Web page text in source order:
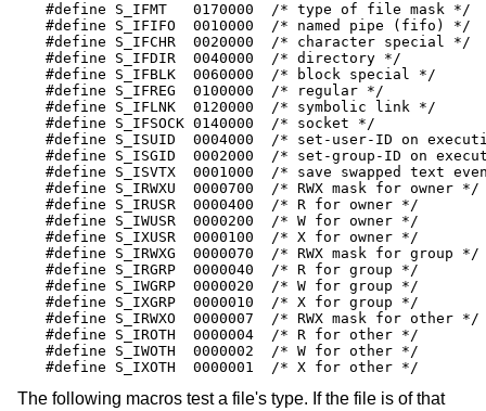
#define S_IFMT   0170000  /* type of file mask */
#define S_IFIFO  0010000  /* named pipe (fifo) */
#define S_IFCHR  0020000  /* character special */
#define S_IFDIR  0040000  /* directory */
#define S_IFBLK  0060000  /* block special */
#define S_IFREG  0100000  /* regular */
#define S_IFLNK  0120000  /* symbolic link */
#define S_IFSOCK 0140000  /* socket */
#define S_ISUID  0004000  /* set-user-ID on
#define S_ISGID  0002000  /* set-group-ID on
#define S_ISVTX  0001000  /* save swapped text
#define S_IRWXU  0000700  /* RWX mask for owner */
#define S_IRUSR  0000400  /* R for owner */
#define S_IWUSR  0000200  /* W for owner */
#define S_IXUSR  0000100  /* X for owner */
#define S_IRWXG  0000070  /* RWX mask for group */
#define S_IRGRP  0000040  /* R for group */
#define S_IWGRP  0000020  /* W for group */
#define S_IXGRP  0000010  /* X for group */
#define S_IRWXO  0000007  /* RWX mask for other */
#define S_IROTH  0000004  /* R for other */
#define S_IWOTH  0000002  /* W for other */
#define S_IXOTH  0000001  /* X for other */
The following macros test a file's type. If the file is of that